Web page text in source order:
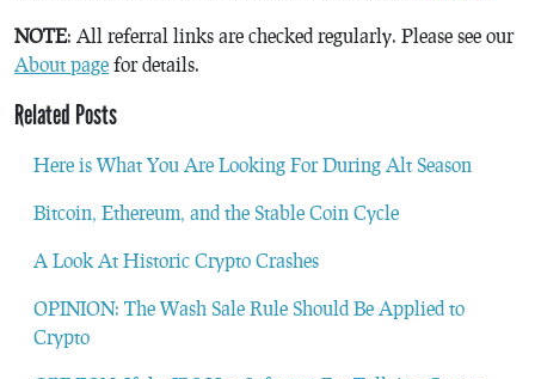
NOTE: All referral links are checked regularly. Please see our
About page for details.
Related Posts
Here is What You Are Looking For During Alt Season
Bitcoin, Ethereum, and the Stable Coin Cycle
A Look At Historic Crypto Crashes
OPINION: The Wash Sale Rule Should Be Applied to
Crypto